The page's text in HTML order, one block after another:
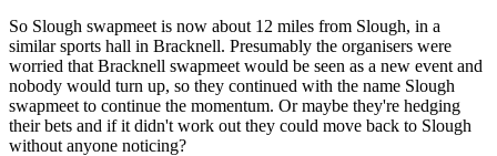
So Slough swapmeet is now about 12 miles from Slough, in a
similar sports hall in Bracknell. Presumably the organisers were
worried that Bracknell swapmeet would be seen as a new event and
nobody would turn up, so they continued with the name Slough
swapmeet to continue the momentum. Or maybe they're hedging
their bets and if it didn't work out they could move back to Slough
without anyone noticing?